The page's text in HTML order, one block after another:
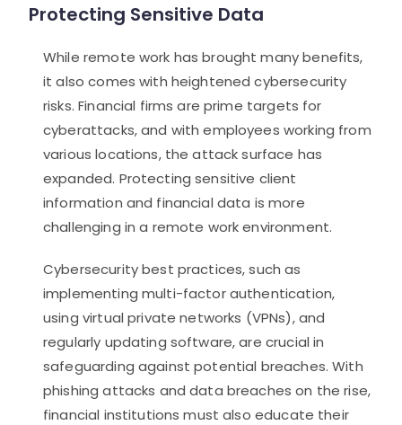
Protecting Sensitive Data
While remote work has brought many benefits,
it also comes with heightened cybersecurity
risks. Financial firms are prime targets for
cyberattacks, and with employees working from
various locations, the attack surface has
expanded. Protecting sensitive client
information and financial data is more
challenging in a remote work environment.
Cybersecurity best practices, such as
implementing multi-factor authentication,
using virtual private networks (VPNs), and
regularly updating software, are crucial in
safeguarding against potential breaches. With
phishing attacks and data breaches on the rise,
financial institutions must also educate their